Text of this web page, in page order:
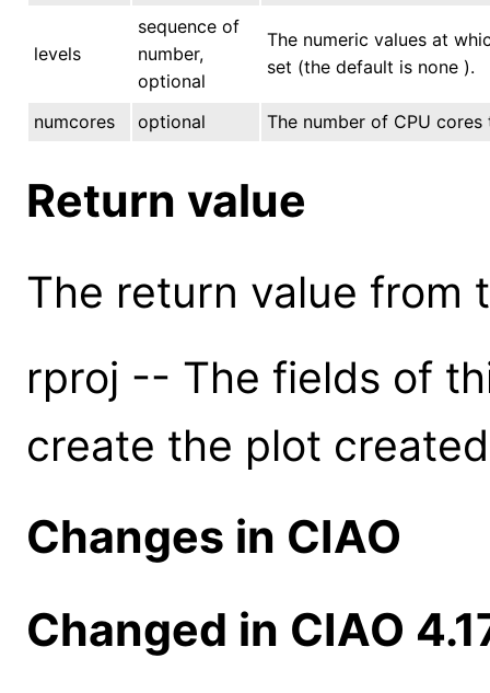
levels
sequence of
number,
optional
The numeric values at
set (the default is none ).
numcores optional The number of CPU
Return value
The return value from
rproj -- The fields of
create the plot
Changes in CIAO
Changed in CIAO